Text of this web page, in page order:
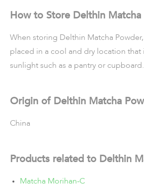
How to Store Delthin Matcha
When storing Delthin Matcha
placed in a cool and dry location
sunlight such as a pantry or cupboard.
Origin of Delthin Matcha
China
Products related to Delthin
Matcha Morihan-C